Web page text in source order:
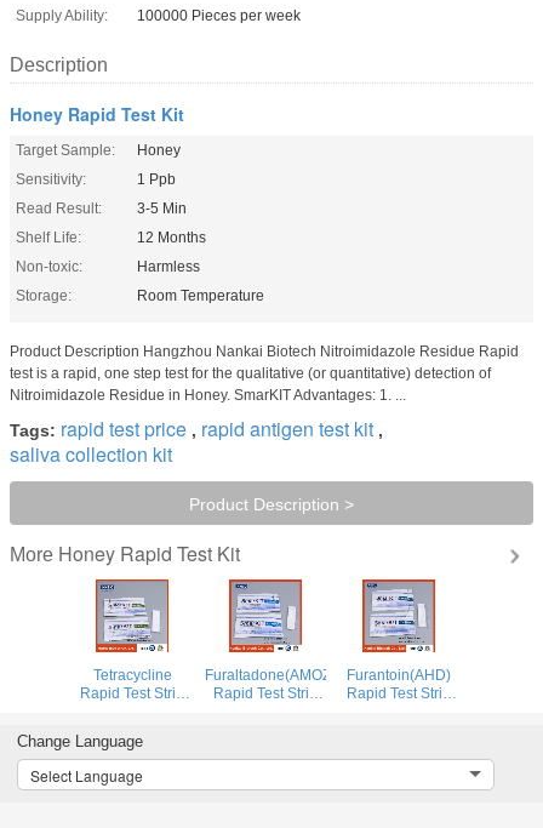
Supply Ability:
100000 Pieces per week
Description
Honey Rapid Test Kit
Target Sample:
Honey
Sensitivity:
1 Ppb
Read Result:
3-5 Min
Shelf Life:
12 Months
Non-toxic:
Harmless
Storage:
Room Temperature
Product Description Hangzhou Nankai Biotech Nitroimidazole Residue Rapid
test is a rapid, one step test for the qualitative (or quantitative) detection of
Nitroimidazole Residue in Honey. SmarKIT Advantages: 1. ...
Tags: rapid test price , rapid antigen test kit ,
saliva collection kit
Product Description >
More Honey Rapid Test Kit
Tetracycline
Rapid Test Strip
Furaltadone(AMOZ)
Rapid Test Strip
Furantoin(AHD)
Rapid Test Strip
Change Language
Select Language